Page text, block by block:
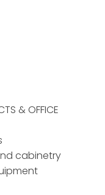
& OFFICE
cabinetry